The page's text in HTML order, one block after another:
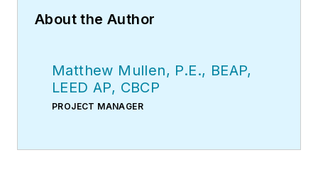
About the Author
Matthew Mullen, P.E., BEAP,
LEED AP, CBCP
PROJECT MANAGER